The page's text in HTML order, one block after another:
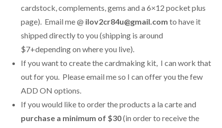
cardstock, complements, gems and a 6×12 pocket plus
page). Email me @ ilov2cr84u@gmail.com to have it
shipped directly to you (shipping is around
$7+depending on where you live).
If you want to create the cardmaking kit, I can work that
out for you. Please email me so I can offer you the few
ADD ON options.
If you would like to order the products a la carte and
purchase a minimum of $30(in order to receive the